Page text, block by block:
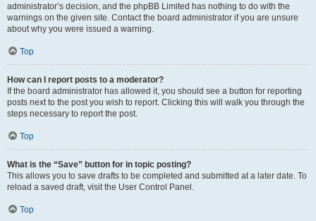
administrator’s decision, and the phpBB Limited has nothing to do with the
warnings on the given site. Contact the board administrator if you are unsure
about why you were issued a warning.
Top
How can I report posts to a moderator?
If the board administrator has allowed it, you should see a button for reporting
posts next to the post you wish to report. Clicking this will walk you through the
steps necessary to report the post.
Top
What is the “Save” button for in topic posting?
This allows you to save drafts to be completed and submitted at a later date. To
reload a saved draft, visit the User Control Panel.
Top